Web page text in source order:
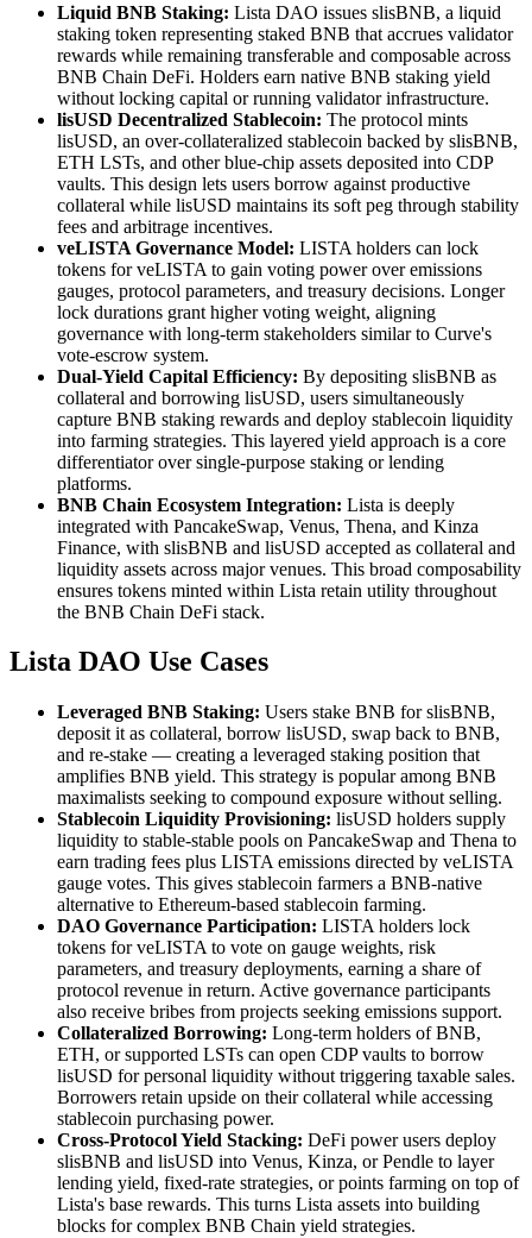
Liquid BNB Staking: Lista DAO issues slisBNB, a liquid
staking token representing staked BNB that accrues validator
rewards while remaining transferable and composable across
BNB Chain DeFi. Holders earn native BNB staking yield
without locking capital or running validator infrastructure.
lisUSD Decentralized Stablecoin: The protocol mints
lisUSD, an over-collateralized stablecoin backed by slisBNB,
ETH LSTs, and other blue-chip assets deposited into CDP
vaults. This design lets users borrow against productive
collateral while lisUSD maintains its soft peg through stability
fees and arbitrage incentives.
veLISTA Governance Model: LISTA holders can lock
tokens for veLISTA to gain voting power over emissions
gauges, protocol parameters, and treasury decisions. Longer
lock durations grant higher voting weight, aligning
governance with long-term stakeholders similar to Curve's
vote-escrow system.
Dual-Yield Capital Efficiency: By depositing slisBNB as
collateral and borrowing lisUSD, users simultaneously
capture BNB staking rewards and deploy stablecoin liquidity
into farming strategies. This layered yield approach is a core
differentiator over single-purpose staking or lending
platforms.
BNB Chain Ecosystem Integration: Lista is deeply
integrated with PancakeSwap, Venus, Thena, and Kinza
Finance, with slisBNB and lisUSD accepted as collateral and
liquidity assets across major venues. This broad composability
ensures tokens minted within Lista retain utility throughout
the BNB Chain DeFi stack.
Lista DAO Use Cases
Leveraged BNB Staking: Users stake BNB for slisBNB,
deposit it as collateral, borrow lisUSD, swap back to BNB,
and re-stake — creating a leveraged staking position that
amplifies BNB yield. This strategy is popular among BNB
maximalists seeking to compound exposure without selling.
Stablecoin Liquidity Provisioning: lisUSD holders supply
liquidity to stable-stable pools on PancakeSwap and Thena to
earn trading fees plus LISTA emissions directed by veLISTA
gauge votes. This gives stablecoin farmers a BNB-native
alternative to Ethereum-based stablecoin farming.
DAO Governance Participation: LISTA holders lock
tokens for veLISTA to vote on gauge weights, risk
parameters, and treasury deployments, earning a share of
protocol revenue in return. Active governance participants
also receive bribes from projects seeking emissions support.
Collateralized Borrowing: Long-term holders of BNB,
ETH, or supported LSTs can open CDP vaults to borrow
lisUSD for personal liquidity without triggering taxable sales.
Borrowers retain upside on their collateral while accessing
stablecoin purchasing power.
Cross-Protocol Yield Stacking: DeFi power users deploy
slisBNB and lisUSD into Venus, Kinza, or Pendle to layer
lending yield, fixed-rate strategies, or points farming on top of
Lista's base rewards. This turns Lista assets into building
blocks for complex BNB Chain yield strategies.